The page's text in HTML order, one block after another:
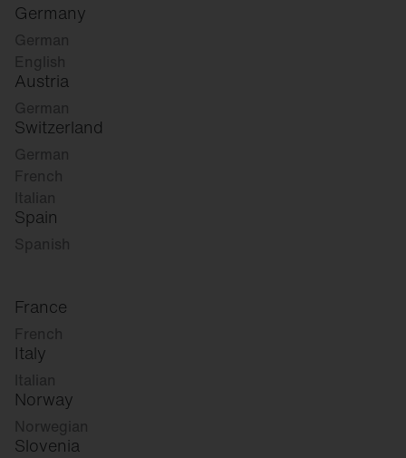
Germany
German
English
Austria
German
Switzerland
German
French
Italian
Spain
Spanish
France
French
Italy
Italian
Norway
Norwegian
Slovenia